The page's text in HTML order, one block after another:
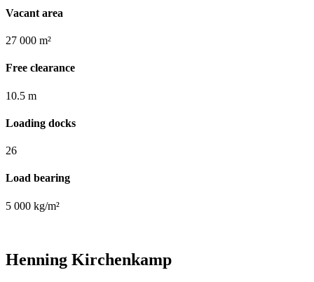
Vacant area
27 000 m²
Free clearance
10.5 m
Loading docks
26
Load bearing
5 000 kg/m²
Henning Kirchenkamp